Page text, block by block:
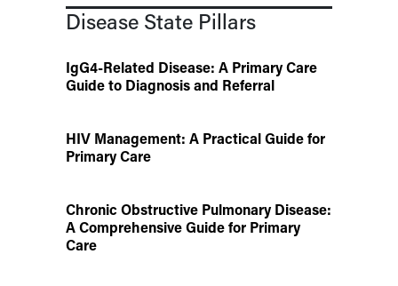
Disease State Pillars
IgG4-Related Disease: A Primary Care
Guide to Diagnosis and Referral
HIV Management: A Practical Guide for
Primary Care
Chronic Obstructive Pulmonary Disease:
A Comprehensive Guide for Primary
Care